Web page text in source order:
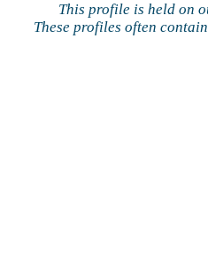
This profile is held on
These profiles often